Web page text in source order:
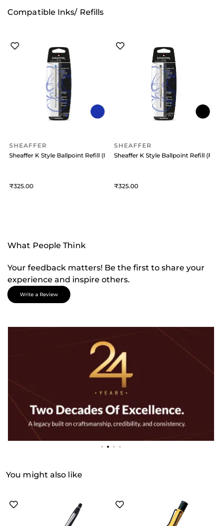
Compatible Inks/ Refills
Black
SHEAFFER
Sheaffer K Style Ballpoint Refill (Fine) Blue
325
SHEAFFER
Sheaffer K Style Ballpoint Refill
325
What People Think
Your feedback matters! Be the first to share your
experience and inspire others.
Write a Review
You might also like